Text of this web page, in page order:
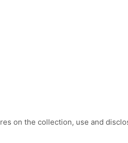
on the collection, use and